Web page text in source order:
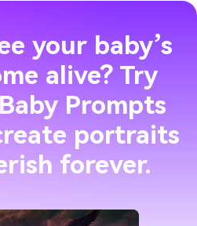
your baby’s
alive? Try
Prompts
portraits
forever.